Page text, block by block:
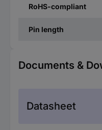
RoHS-compliant
Pin length
Documents &
Datasheet